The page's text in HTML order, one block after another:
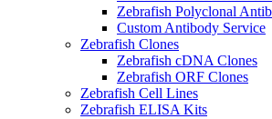
Zebrafish Polyclonal
Custom Antibody Service
Zebrafish Clones
Zebrafish cDNA Clones
Zebrafish ORF Clones
Zebrafish Cell Lines
Zebrafish ELISA Kits